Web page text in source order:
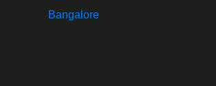
Bangalore